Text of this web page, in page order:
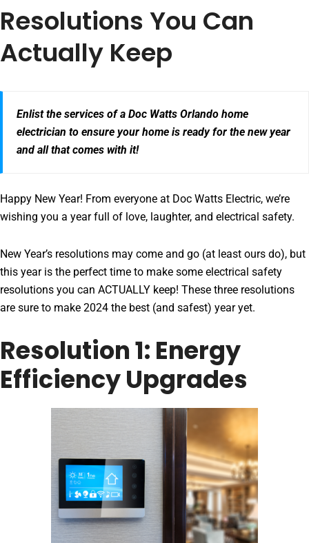
Resolutions You Can
Actually Keep
Enlist the services of a Doc Watts Orlando home
electrician to ensure your home is ready for the new year
and all that comes with it!
Happy New Year! From everyone at Doc Watts Electric, we’re
wishing you a year full of love, laughter, and electrical safety.
New Year’s resolutions may come and go (at least ours do), but
this year is the perfect time to make some electrical safety
resolutions you can ACTUALLY keep! These three resolutions
are sure to make 2024 the best (and safest) year yet.
Resolution 1: Energy
Efficiency Upgrades